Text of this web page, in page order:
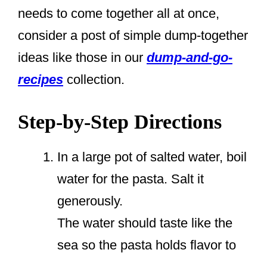
needs to come together all at once,
consider a post of simple dump-together
ideas like those in our dump-and-go-
recipes collection.
Step-by-Step Directions
In a large pot of salted water, boil
water for the pasta. Salt it
generously.
The water should taste like the
sea so the pasta holds flavor to